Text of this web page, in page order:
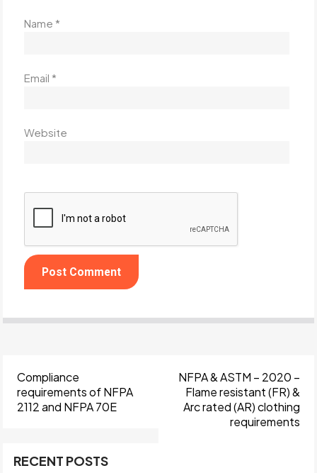
Name *
Email *
Website
Compliance
requirements of NFPA
2112 and NFPA 70E
NFPA & ASTM – 2020 –
Flame resistant (FR) &
Arc rated (AR) clothing
requirements
RECENT POSTS